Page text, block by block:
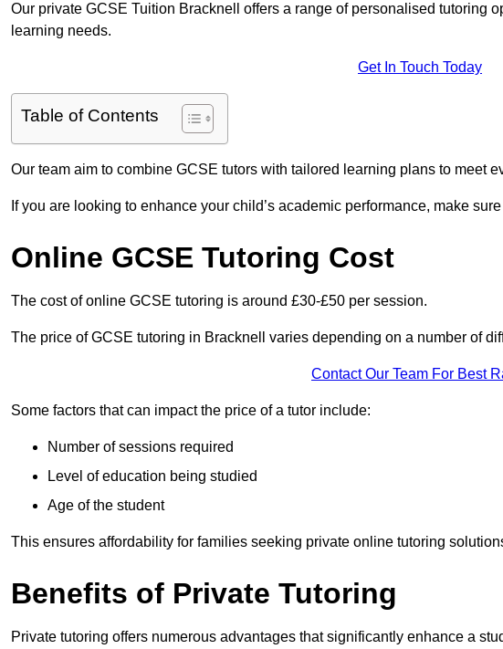
Our private GCSE Tuition Bracknell offers a range of personalised tutoring
learning needs.
Get In Touch Today
Table of Contents
Our team aim to combine GCSE tutors with tailored learning plans to meet
If you are looking to enhance your child’s academic performance, make
Online GCSE Tutoring Cost
The cost of online GCSE tutoring is around £30-£50 per session.
The price of GCSE tutoring in Bracknell varies depending on a number of
Contact Our Team For Best
Some factors that can impact the price of a tutor include:
Number of sessions required
Level of education being studied
Age of the student
This ensures affordability for families seeking private online tutoring
Benefits of Private Tutoring
Private tutoring offers numerous advantages that significantly enhance a